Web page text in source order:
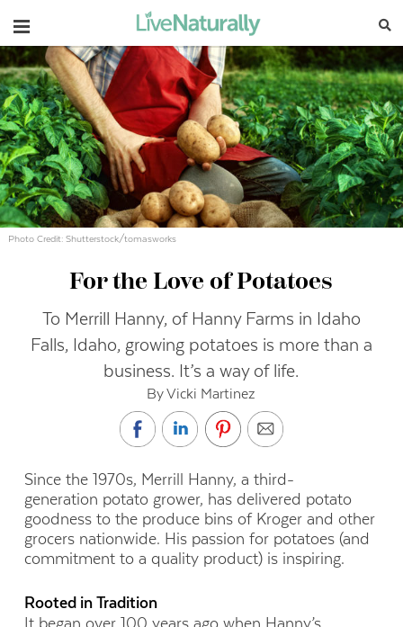
Navigation
Photo Credit: Shutterstock/tomasworks
For the Love of Potatoes
To Merrill Hanny, of Hanny Farms in Idaho
Falls, Idaho, growing potatoes is more than a
business. It’s a way of life.
By Vicki Martinez
Since the 1970s, Merrill Hanny, a third-
generation potato grower, has delivered potato
goodness to the produce bins of Kroger and other
grocersnationwide. His passion for potatoes (and
commitment to a quality product) is inspiring.
Rooted in Tradition